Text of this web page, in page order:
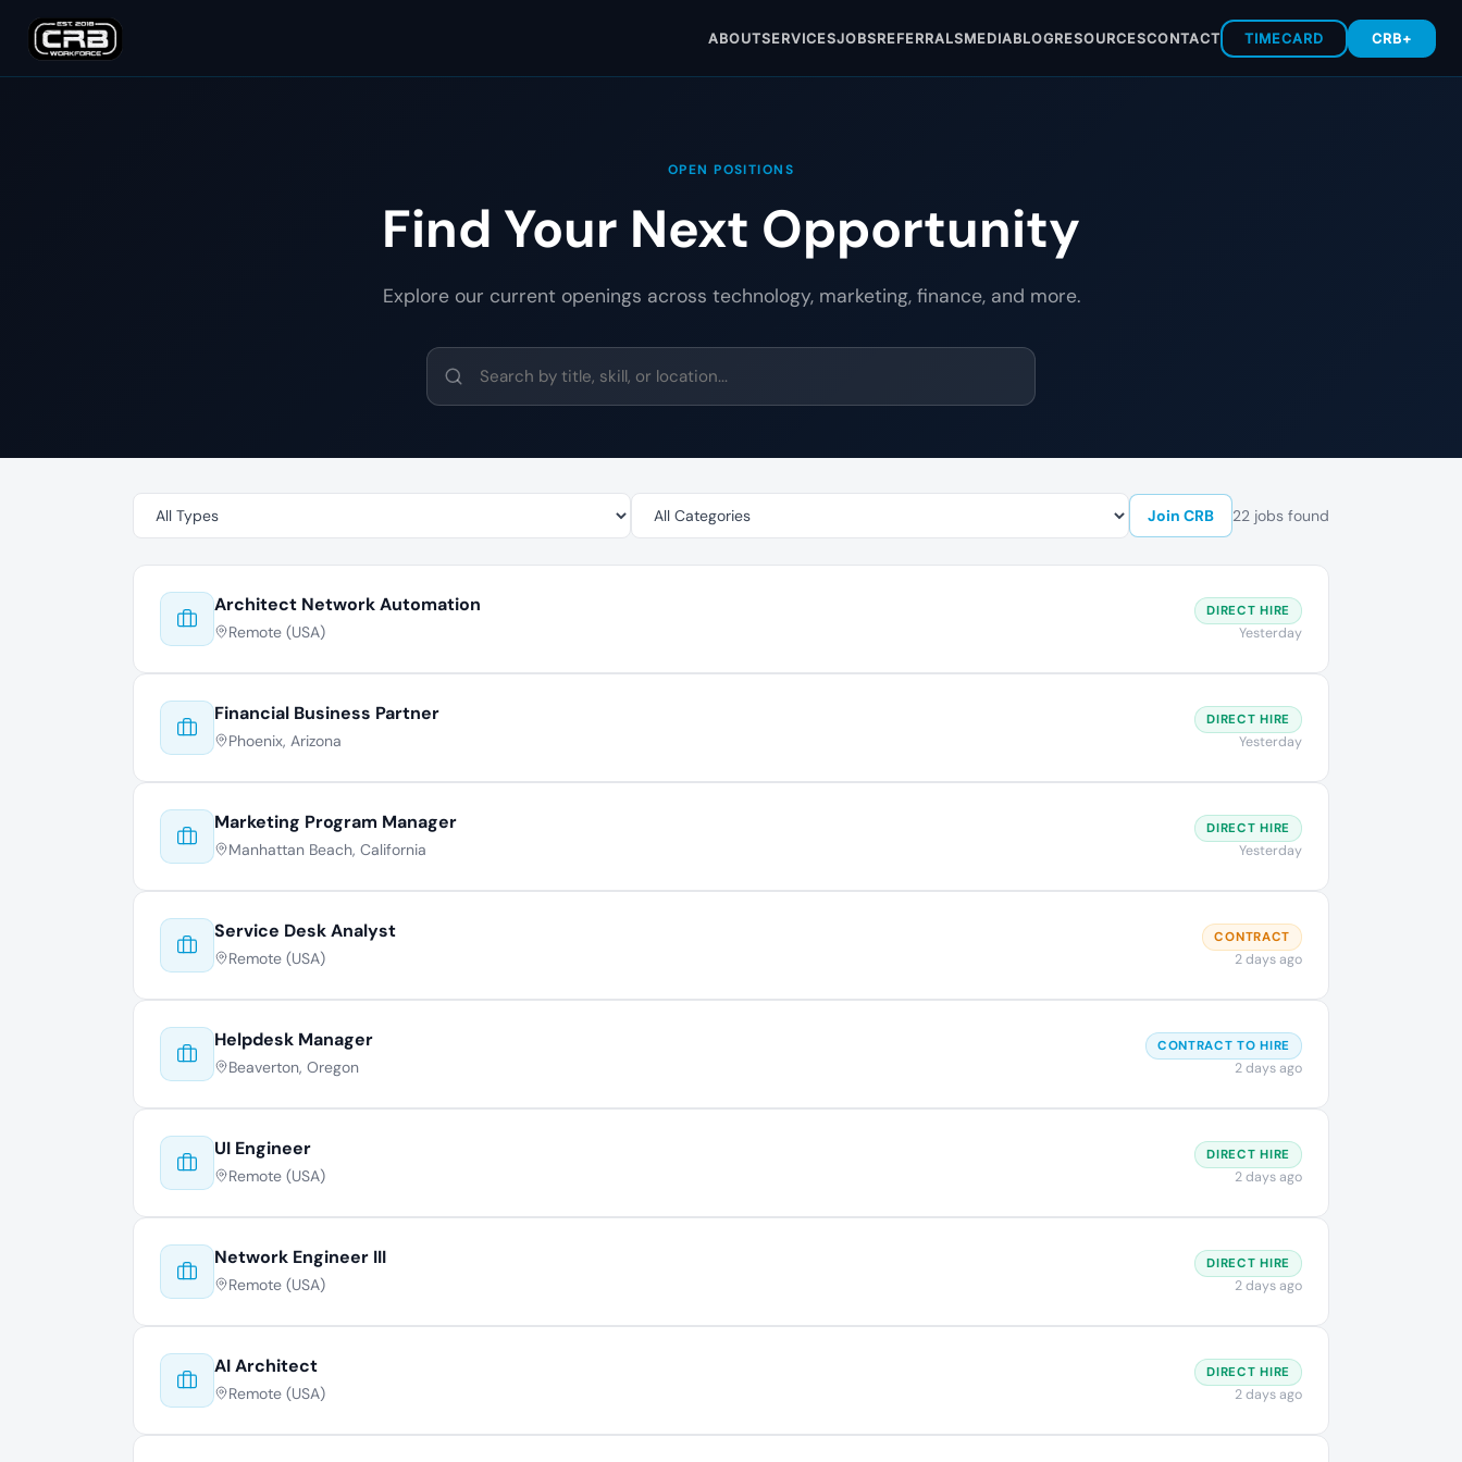
ABOUTSERVICESJOBSREFERRALSMEDIABLOGRESOURCESCONTACT TIMECARD CRB+
OPEN POSITIONS
Find Your Next Opportunity
Explore our current openings across technology, marketing, finance, and more.
Join CRB 22 jobs found
Architect Network Automation
Remote (USA)
DIRECT HIRE
Yesterday
Financial Business Partner
Phoenix, Arizona
DIRECT HIRE
Yesterday
Marketing Program Manager
Manhattan Beach, California
DIRECT HIRE
Yesterday
Service Desk Analyst
Remote (USA)
CONTRACT
2 days ago
Helpdesk Manager
Beaverton, Oregon
CONTRACT TO HIRE
2 days ago
UI Engineer
Remote (USA)
DIRECT HIRE
2 days ago
Network Engineer III
Remote (USA)
DIRECT HIRE
2 days ago
AI Architect
Remote (USA)
DIRECT HIRE
2 days ago